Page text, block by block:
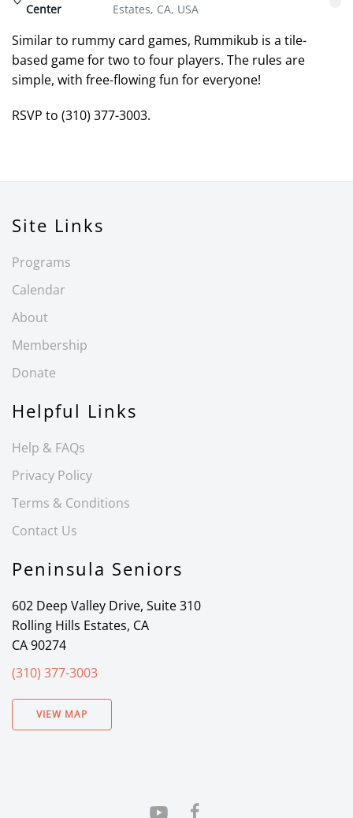
Center
Estates, CA, USA
Similar to rummy card games, Rummikub is a tile-
based game for two to four players. The rules are
simple, with free-flowing fun for everyone!
RSVP to (310) 377-3003.
Site Links
Programs
Calendar
About
Membership
Donate
Helpful Links
Help & FAQs
Privacy Policy
Terms & Conditions
Contact Us
Peninsula Seniors
602 Deep Valley Drive, Suite 310
Rolling Hills Estates, CA
CA 90274
(310) 377-3003
VIEW MAP